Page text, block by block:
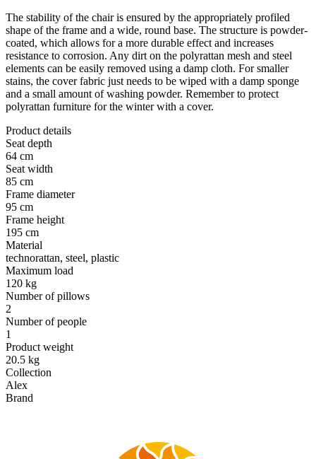
The stability of the chair is ensured by the appropriately profiled
shape of the frame and a wide, round base. The structure is powder-
coated, which allows for a more durable effect and increases
resistance to corrosion. Any dirt on the polyrattan mesh and steel
elements can be easily removed using a damp cloth. For smaller
stains, the cover fabric just needs to be wiped with a damp sponge
and a small amount of washing powder. Remember to protect
polyrattan furniture for the winter with a cover.
Product details
Seat depth
64 cm
Seat width
85 cm
Frame diameter
95 cm
Frame height
195 cm
Material
technorattan, steel, plastic
Maximum load
120 kg
Number of pillows
2
Number of people
1
Product weight
20.5 kg
Collection
Alex
Brand